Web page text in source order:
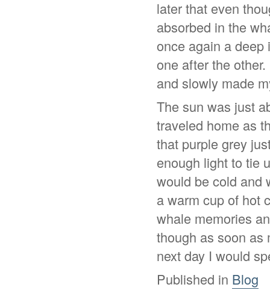
later that even
absorbed in the
once again a deep
one after the
and slowly made
The sun was just
traveled home as
that purple grey
enough light to tie
would be cold and
a warm cup of hot
whale memories
though as soon as
next day I would
Published in Blog